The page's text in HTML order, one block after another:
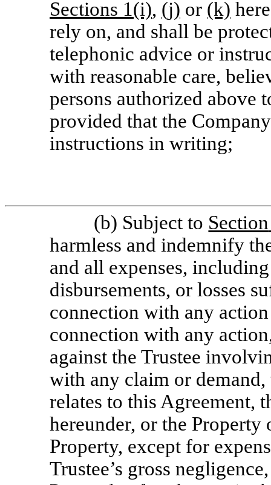
Sections 1(i), (j) or (k)
rely on, and shall be
telephonic advice or
with reasonable care,
persons authorized above
provided that the
instructions in writing;
(b) Subject to Section
harmless and indemnify
and all expenses,
disbursements, or losses
connection with any
connection with any
against the Trustee
with any claim or
relates to this Agreement,
hereunder, or the Property
Property, except for
Trustee’s gross